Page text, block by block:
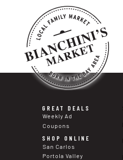
Skip
Skip
GREAT DEALS
Weekly Ad
Coupons
SHOP ONLINE
San Carlos
Portola Valley